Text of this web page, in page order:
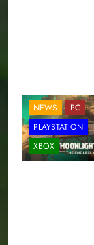
NEWS
PC
PLAYSTATION
XBOX